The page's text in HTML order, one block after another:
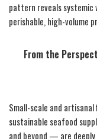
pattern reveals systemic
perishable, high-volume
From the
Small-scale and
sustainable seafood
and beyond — are